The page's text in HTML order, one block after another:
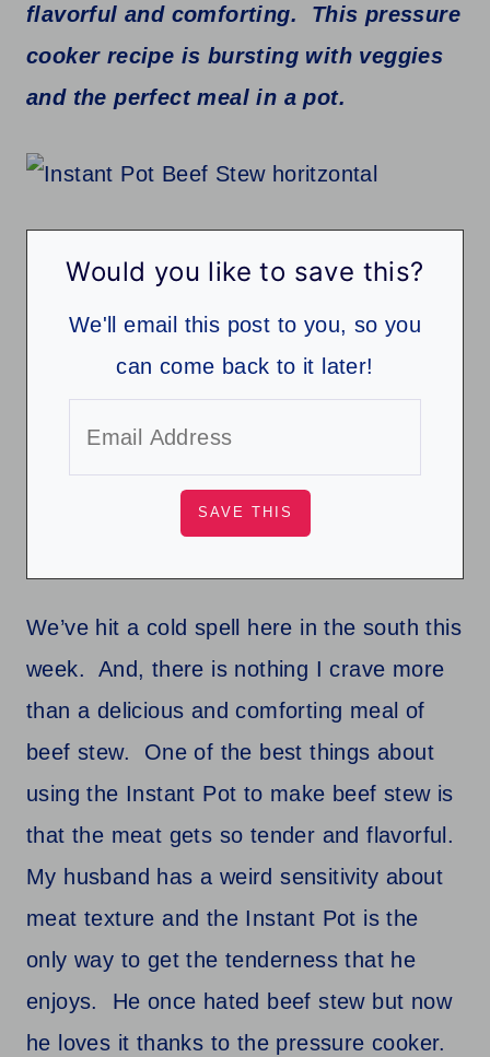
flavorful and comforting. This pressure
cooker recipe is bursting with veggies
and the perfect meal in a pot.
Would you like to save this?
We'll email this post to you, so you
can come back to it later!
We’ve hit a cold spell here in the south this
week. And, there is nothing I crave more
than a delicious and comforting meal of
beef stew. One of the best things about
using the Instant Pot to make beef stew is
that the meat gets so tender and flavorful.
My husband has a weird sensitivity about
meat texture and the Instant Pot is the
only way to get the tenderness that he
enjoys. He once hated beef stew but now
he loves it thanks to the pressure cooker.